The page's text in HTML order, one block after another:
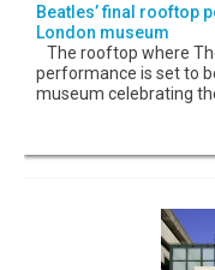
Beatles’ final rooftop
London museum
The rooftop where
performance is set to
museum celebrating